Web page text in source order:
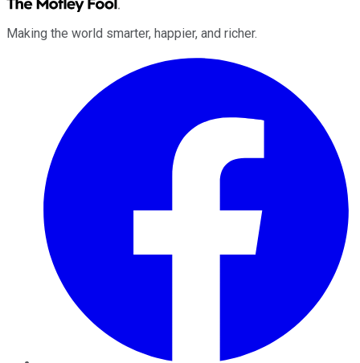
Making the world smarter, happier, and richer.